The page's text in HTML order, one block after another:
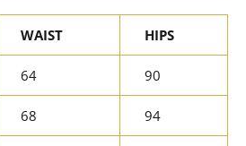
WAIST HIPS
64 90
68 94